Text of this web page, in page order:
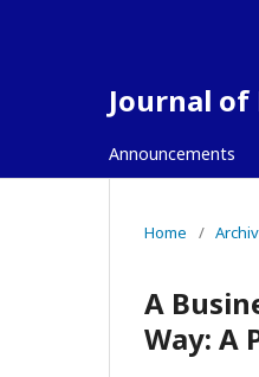
Journal of
Announcements
Home /
A
Way: A